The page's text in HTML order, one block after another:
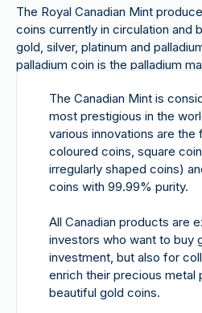
The Royal Canadian Mint
coins currently in circulation and
gold, silver, platinum and
palladium coin is the palladium
Mint has been producing the
The Canadian Mint is
most prestigious in the
various innovations are
coloured coins, square
irregularly shaped coins)
coins with 99.99% purity.
All Canadian products are
investors who want to buy
investment, but also for
enrich their precious metal
beautiful gold coins.